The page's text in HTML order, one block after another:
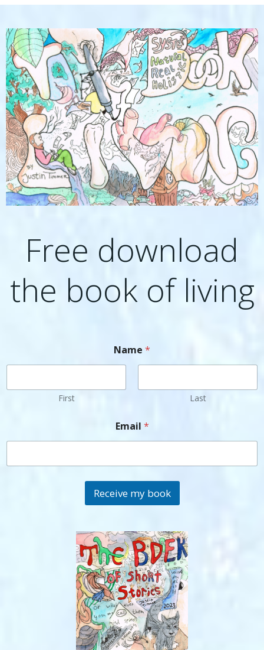
Free download
the book of living
Name *
First Last
Email *
Receive my book